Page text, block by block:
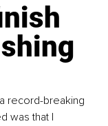
record-breaking
was that I